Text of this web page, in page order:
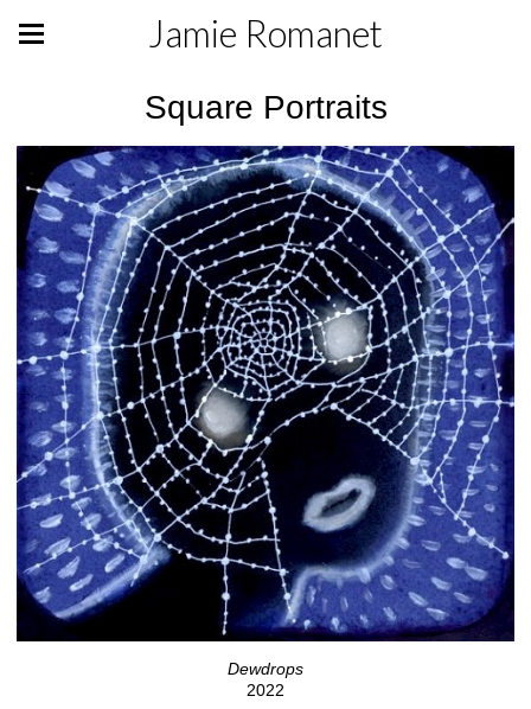
Jamie Romanet
Square Portraits
Dewdrops
2022